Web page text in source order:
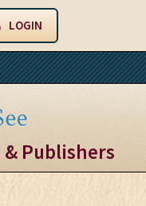
LOGIN
Publishers